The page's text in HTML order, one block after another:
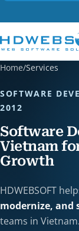
Home/Services
SOFTWARE
2012
Software
Vietnam
Growth
HDWEBSOFT
modernize, and
teams in